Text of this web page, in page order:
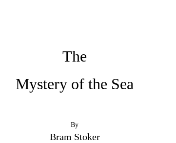
The
Mystery of the Sea
By
Bram Stoker